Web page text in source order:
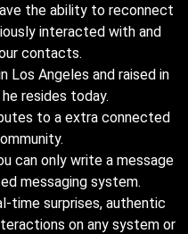
the ability to reconnect
interacted with and
contacts.
Los Angeles and raised in
resides today.
to a extra connected
can only write a message
messaging system.
time surprises, authentic
on any system or